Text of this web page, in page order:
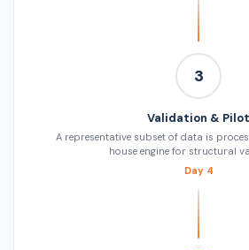
3
Validation & Pilot
A representative subset of data is
house engine for structural
Day 4